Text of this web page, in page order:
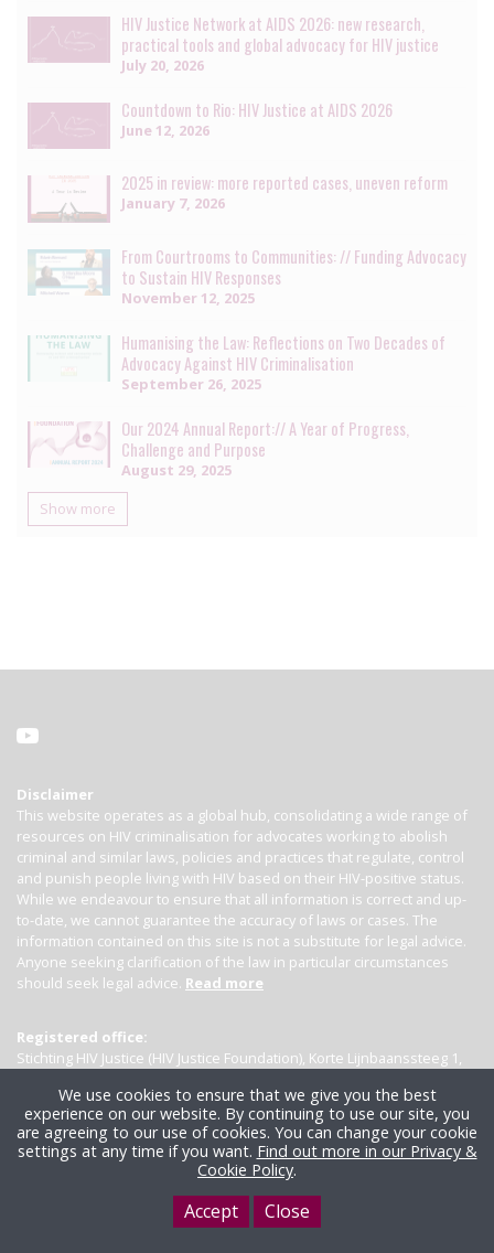
HIV Justice Network at AIDS 2026: new research,
practical tools and global advocacy for HIV justice
July 20, 2026
Countdown to Rio: HIV Justice at AIDS 2026
June 12, 2026
2025 in review: more reported cases, uneven reform
January 7, 2026
From Courtrooms to Communities: // Funding Advocacy
to Sustain HIV Responses
November 12, 2025
Humanising the Law: Reflections on Two Decades of
Advocacy Against HIV Criminalisation
September 26, 2025
Our 2024 Annual Report:// A Year of Progress,
Challenge and Purpose
August 29, 2025
Show more
Disclaimer
This website operates as a global hub, consolidating a wide range of
resources on HIV criminalisation for advocates working to abolish
criminal and similar laws, policies and practices that regulate, control
and punish people living with HIV based on their HIV-positive status.
While we endeavour to ensure that all information is correct and up-
to-date, we cannot guarantee the accuracy of laws or cases. The
information contained on this site is not a substitute for legal advice.
Anyone seeking clarification of the law in particular circumstances
should seek legal advice. Read more
Registered office:
Stichting HIV Justice (HIV Justice Foundation), Korte Lijnbaanssteeg 1,
We use cookies to ensure that we give you the best
experience on our website. By continuing to use our site, you
are agreeing to our use of cookies. You can change your cookie
settings at any time if you want. Find out more in our Privacy &
Cookie Policy.
Accept Close